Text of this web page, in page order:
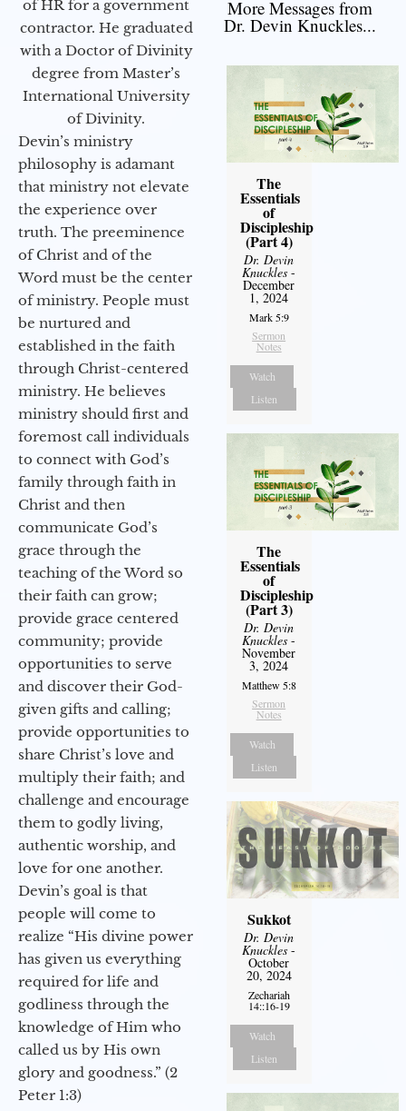
of HR for a government
contractor. He graduated
with a Doctor of Divinity
degree from Master’s
International University
of Divinity.
Devin’s ministry
philosophy is adamant
that ministry not elevate
the experience over
truth. The preeminence
of Christ and of the
Word must be the center
of ministry. People must
be nurtured and
established in the faith
through Christ-centered
ministry. He believes
ministry should first and
foremost call individuals
to connect with God’s
family through faith in
Christ and then
communicate God’s
grace through the
teaching of the Word so
their faith can grow;
provide grace centered
community; provide
opportunities to serve
and discover their God-
given gifts and calling;
provide opportunities to
share Christ’s love and
multiply their faith; and
challenge and encourage
them to godly living,
authentic worship, and
love for one another.
Devin’s goal is that
people will come to
realize “His divine power
has given us everything
required for life and
godliness through the
knowledge of Him who
called us by His own
glory and goodness.” (2
Peter 1:3)
More Messages from
Dr. Devin Knuckles...
The
Essentials
of
Discipleship
(Part 4)
Dr. Devin
Knuckles -
December
1, 2024
Mark 5:9
Sermon
Notes
Watch
Listen
The
Essentials
of
Discipleship
(Part 3)
Dr. Devin
Knuckles -
November
3, 2024
Matthew 5:8
Sermon
Notes
Watch
Listen
Sukkot
Dr. Devin
Knuckles -
October
20, 2024
Zechariah
14::16-19
Watch
Listen